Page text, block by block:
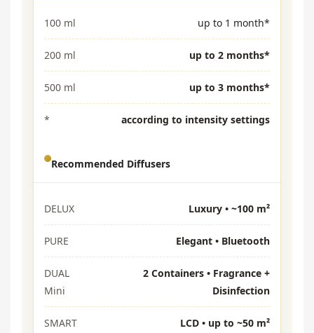
100 ml up to 1 month*
200 ml up to 2 months*
500 ml up to 3 months*
* according to intensity settings
Recommended Diffusers
DELUX Luxury • ~100 m²
PURE Elegant • Bluetooth
DUAL
Mini
2 Containers • Fragrance +
Disinfection
SMART LCD • up to ~50 m²